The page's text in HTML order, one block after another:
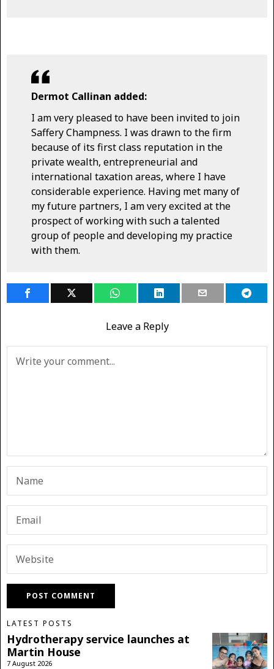
Dermot Callinan added:
I am very pleased to have been invited to join
Saffery Champness. I was drawn to the firm
because of its first class reputation in the
private wealth, entrepreneurial and
international taxation areas, where I have
considerable experience. Having met many of
my future partners, I am very excited at the
prospect of working with such a talented
group of people and developing my practice
with them.
Leave a Reply
LATEST POSTS
Hydrotherapy service launches at
Martin House
7 August 2026